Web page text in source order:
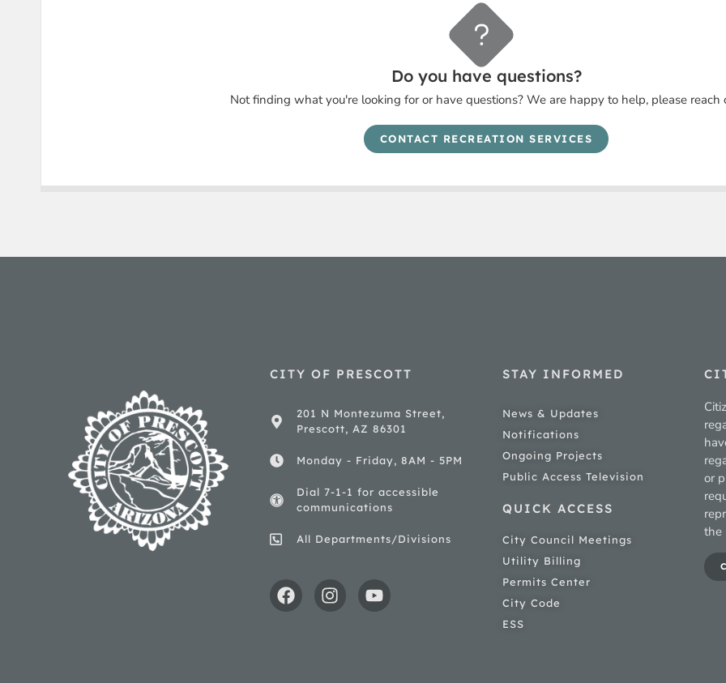
Do you have questions?
Not finding what you're looking for or have questions? We are happy to help, please reach
CONTACT RECREATION SERVICES
CITY OF PRESCOTT
201 N Montezuma Street,
Prescott, AZ 86301
Monday - Friday, 8AM - 5PM
Dial 7-1-1 for accessible
communications
All Departments/Divisions
STAY INFORMED
News & Updates
Notifications
Ongoing Projects
Public Access Television
QUICK ACCESS
City Council Meetings
Utility Billing
Permits Center
City Code
ESS
or
the